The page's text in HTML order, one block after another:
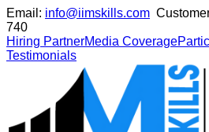
Email: info@iimskills.com
740
Hiring PartnerMedia Coverage
Testimonials